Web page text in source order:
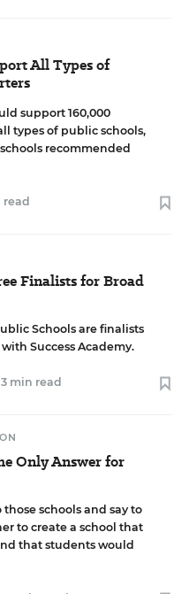
All Types of
support 160,000
types of public schools,
recommended
read
Finalists for Broad
Schools are finalists
Success Academy.
3 min read
Only Answer for
schools and say to
to create a school that
that students would